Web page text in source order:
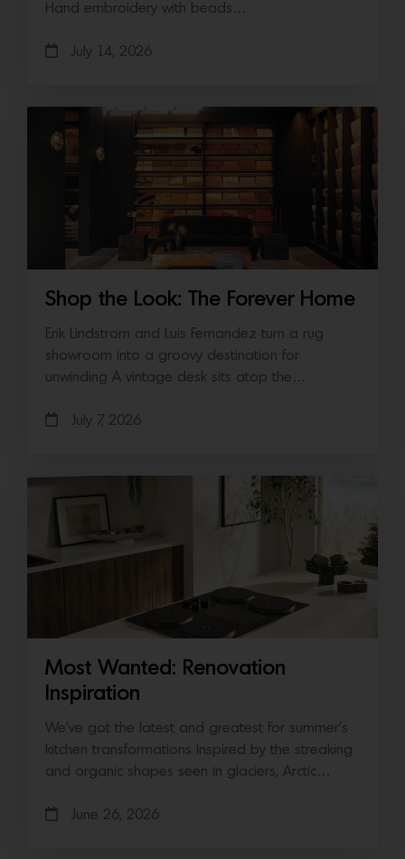
Hand embroidery with beads…
July 14, 2026
Shop the Look: The Forever Home
Erik Lindstrom and Luis Fernandez turn a rug
showroom into a groovy destination for
unwinding A vintage desk sits atop the…
July 7, 2026
Most Wanted: Renovation
Inspiration
We’ve got the latest and greatest for summer’s
kitchen transformations Inspired by the streaking
and organic shapes seen in glaciers, Arctic…
June 26, 2026